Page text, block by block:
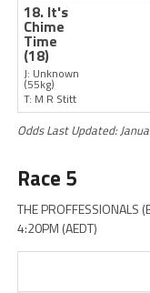
18. It's
Chime
Time
(18)
J: Unknown
(55kg)
T: M R Stitt
Odds Last Updated:
Race 5
THE PROFFESSIONALS
4:20PM (AEDT)